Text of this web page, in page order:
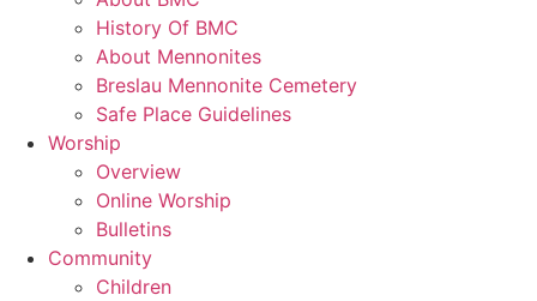
History Of BMC
About Mennonites
Breslau Mennonite Cemetery
Safe Place Guidelines
Worship
Overview
Online Worship
Bulletins
Community
Children